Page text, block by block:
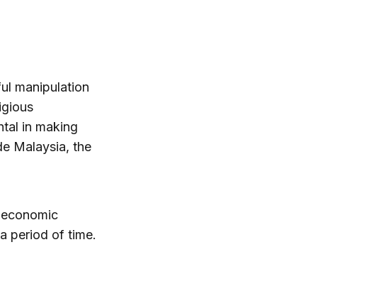
manipulation
in making
Malaysia, the
period of time.